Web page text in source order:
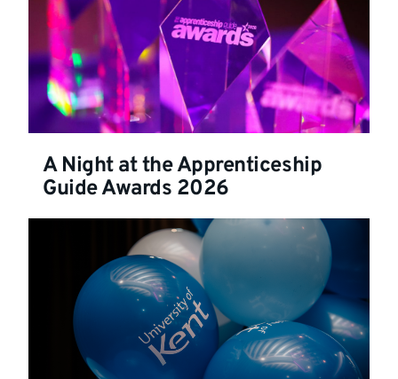
A Night at the Apprenticeship
Guide Awards 2026